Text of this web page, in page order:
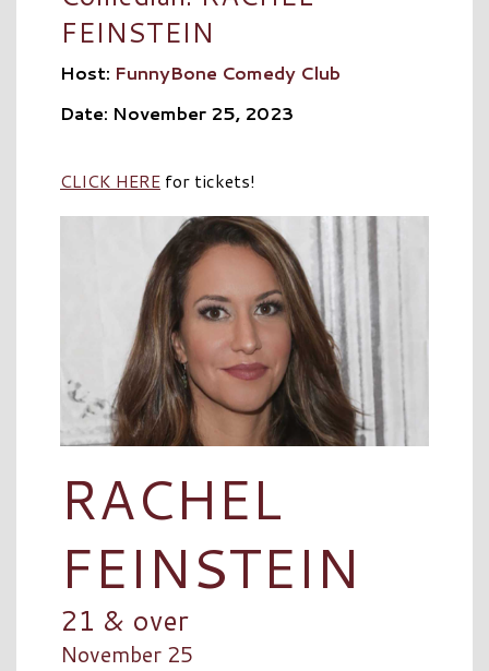
FEINSTEIN
Host: FunnyBone Comedy Club
Date: November 25, 2023
CLICK HERE for tickets!
RACHEL
FEINSTEIN
21 & over
November 25